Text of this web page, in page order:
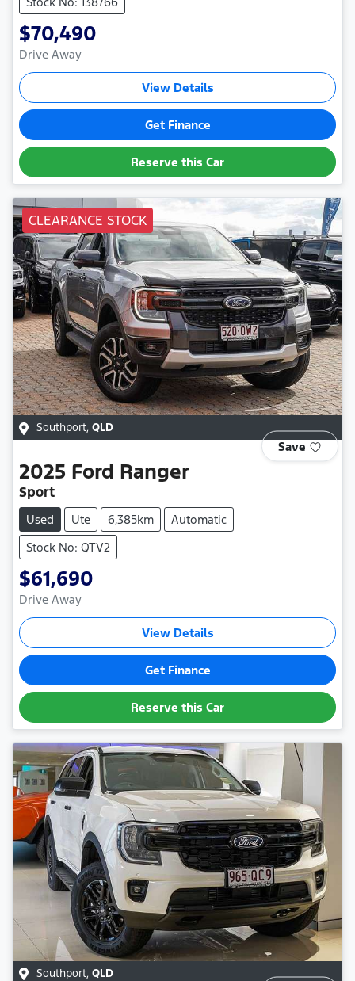
$70,490
Drive Away
View Details
Get Finance
Reserve this Car
CLEARANCE STOCK
Southport, QLD
Save
2025 Ford Ranger
Sport
Used Ute 6,385km
Automatic
Stock No: QTV2
$61,690
Drive Away
View Details
Get Finance
Reserve this Car
Southport, QLD